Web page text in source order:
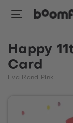
Happy
Card
Eva Rand Pink